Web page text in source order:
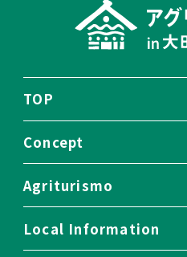
TOP
Concept
Agriturismo
Local Information